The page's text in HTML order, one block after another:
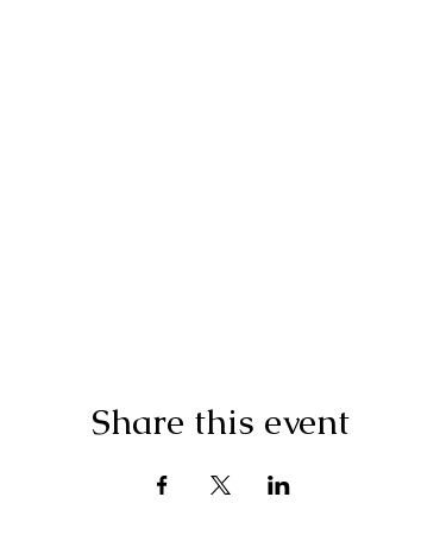
Share this event